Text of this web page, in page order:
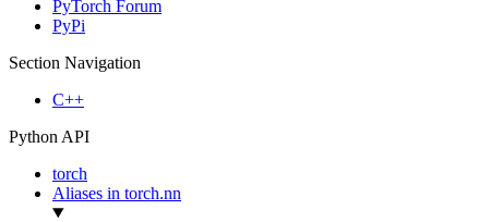
PyTorch Forum
PyPi
Section Navigation
C++
Python API
torch
Aliases in torch.nn